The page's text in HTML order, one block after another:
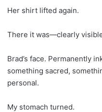
Her shirt lifted again.
There it was—clearly
Brad’s face. Permanently
something sacred,
personal.
My stomach turned.